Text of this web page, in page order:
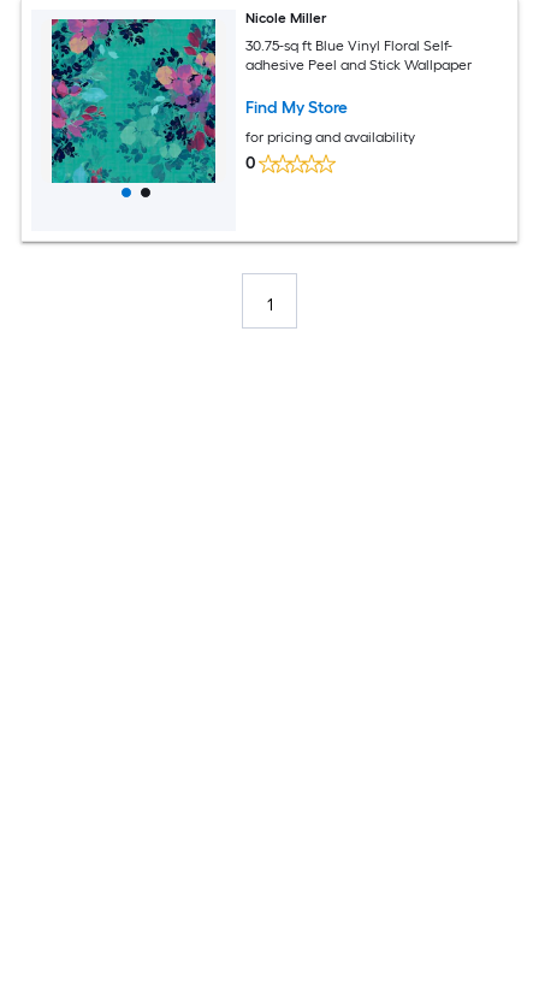
Nicole Miller
30.75-sq ft Blue Vinyl Floral Self-
adhesive Peel and Stick Wallpaper
Find My Store
for pricing and availability
0
1